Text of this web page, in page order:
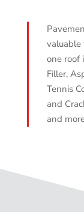
valuable
one roof
Filler,
Tennis
and
and